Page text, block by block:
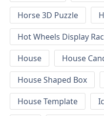
Horse 3D Puzzle
Hot Wheels Display
House
House
House Shaped Box
House Template